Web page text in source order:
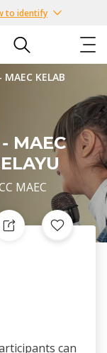
to identify
MAEC KELAB
MAEC
MAEC
can